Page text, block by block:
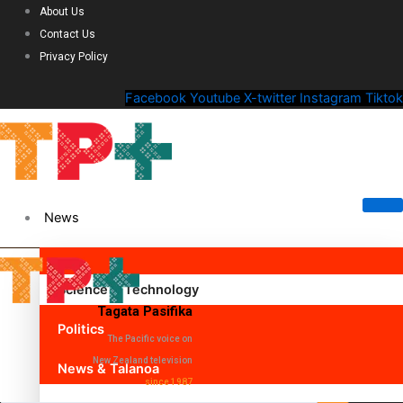
About Us
Contact Us
Privacy Policy
Facebook Youtube X-twitter Instagram Tiktok
News
Science & Technology
Politics
News & Talanoa
Tagata Pasifika
The Pacific voice on
New Zealand television
since 1987